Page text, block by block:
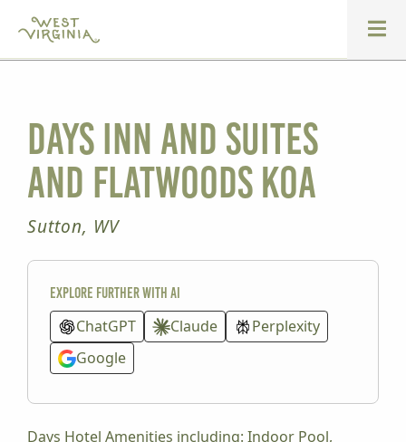
Days Inn and Suites
and Flatwoods KOA
Sutton, WV
Explore further with AI
ChatGPT Claude
Perplexity
Google
Days Hotel Amenities including: Indoor Pool,